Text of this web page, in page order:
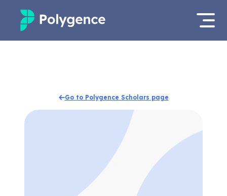
Projects
Apply now
Go to Polygence Scholars page